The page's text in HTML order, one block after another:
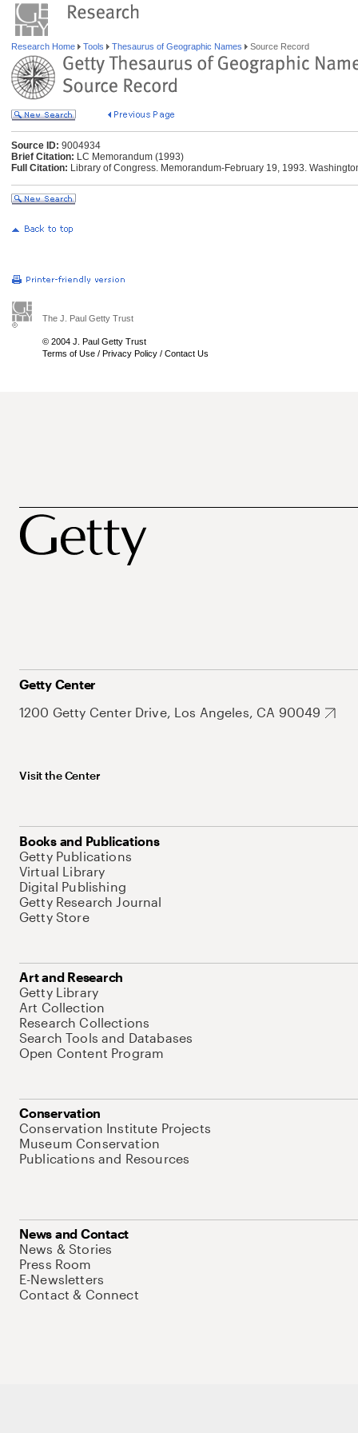
Research Home Tools Thesaurus of Geographic Names Source Record
Source ID: 9004934
Brief Citation: LC Memorandum (1993)
Full Citation: Library of Congress. Memorandum-February 19, 1993.
The J. Paul Getty Trust
© 2004 J. Paul Getty Trust
Terms of Use / Privacy Policy / Contact Us
Getty Center
1200 Getty Center Drive, Los Angeles, CA 90049
Visit the Center
Books and Publications
Getty Publications
Virtual Library
Digital Publishing
Getty Research Journal
Getty Store
Art and Research
Getty Library
Art Collection
Research Collections
Search Tools and Databases
Open Content Program
Conservation
Conservation Institute Projects
Museum Conservation
Publications and Resources
News and Contact
News & Stories
Press Room
E-Newsletters
Contact & Connect